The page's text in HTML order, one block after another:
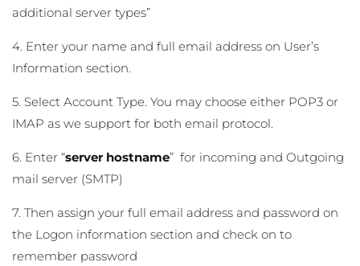
additional server types”
4. Enter your name and full email address on User’s
Information section.
5. Select Account Type. You may choose either POP3 or
IMAP as we support for both email protocol.
6. Enter “server hostname” for incoming and Outgoing
mail server (SMTP)
7. Then assign your full email address and password on
the Logon information section and check on to
remember password